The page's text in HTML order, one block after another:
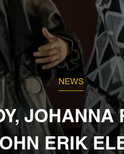
NEWS
JOHANNA
ERIK